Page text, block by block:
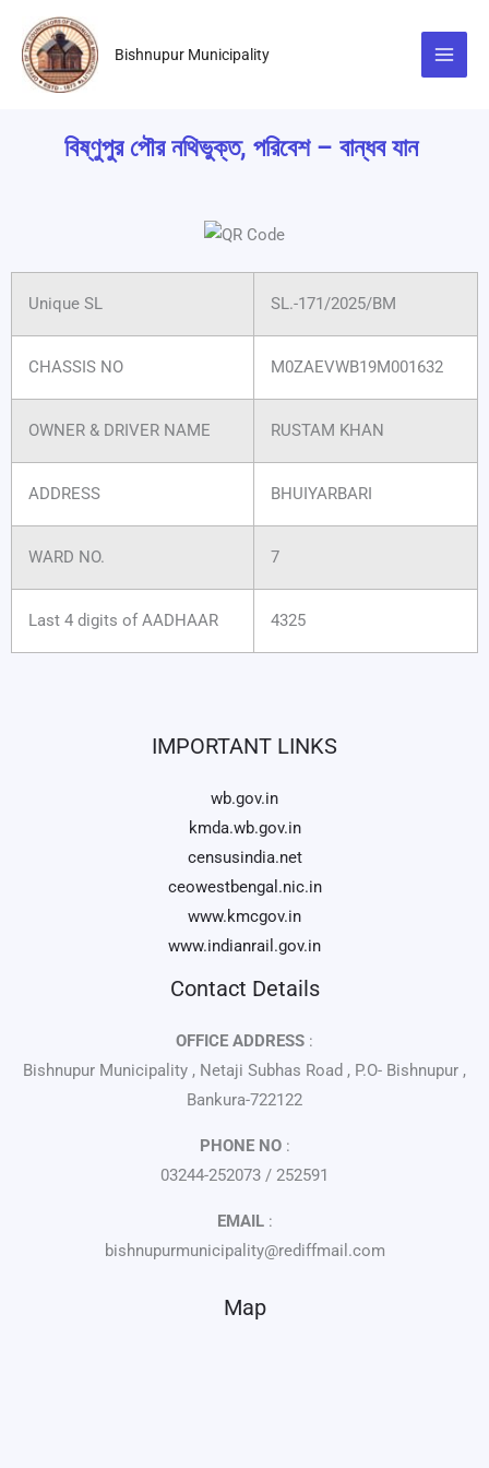
content
Bishnupur Municipality
বিষ্ণুপুর পৌর নথিভুক্ত, পরিবেশ – বান্ধব যান
Unique SL SL.-171/2025/BM
CHASSIS NO M0ZAEVWB19M001632
OWNER & DRIVER NAME RUSTAM KHAN
ADDRESS BHUIYARBARI
WARD NO. 7
Last 4 digits of AADHAAR 4325
IMPORTANT LINKS
wb.gov.in
kmda.wb.gov.in
censusindia.net
ceowestbengal.nic.in
www.kmcgov.in
www.indianrail.gov.in
Contact Details
OFFICE ADDRESS :
Bishnupur Municipality , Netaji Subhas Road , P.O- Bishnupur ,
Bankura-722122
PHONE NO:
03244-252073 / 252591
EMAIL:
bishnupurmunicipality@rediffmail.com
Map